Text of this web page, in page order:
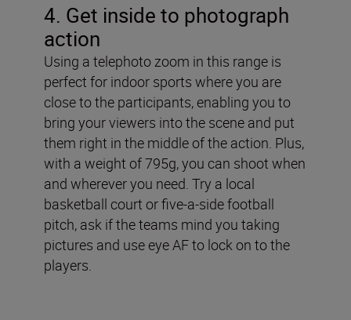
4. Get inside to photograph
action
Using a telephoto zoom in this range is
perfect for indoor sports where you are
close to the participants, enabling you to
bring your viewers into the scene and put
them right in the middle of the action. Plus,
with a weight of 795g, you can shoot when
and wherever you need. Try a local
basketball court or five-a-side football
pitch, ask if the teams mind you taking
pictures and use eye AF to lock on to the
players.